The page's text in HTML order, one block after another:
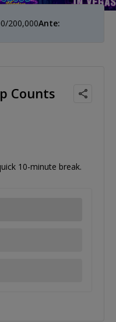
200,000Ante:
Counts
10-minute break.